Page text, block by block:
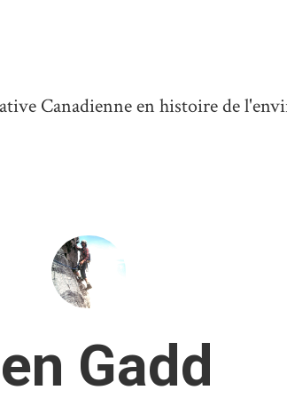
Canadienne en histoire de
Gadd